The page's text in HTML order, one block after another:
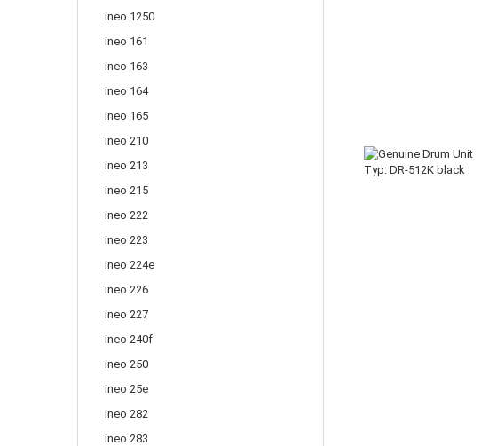
ineo 1250
ineo 161
ineo 163
ineo 164
ineo 165
ineo 210
ineo 213
ineo 215
ineo 222
ineo 223
ineo 224e
ineo 226
ineo 227
ineo 240f
ineo 250
ineo 25e
ineo 282
ineo 283